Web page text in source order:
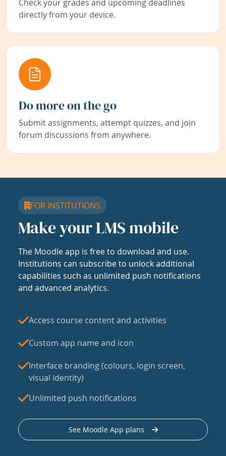
Check your grades and upcoming deadlines
directly from your device.
Do more on the go
Submit assignments, attempt quizzes, and join
forum discussions from anywhere.
FOR INSTITUTIONS
Make your LMS mobile
The Moodle app is free to download and use.
Institutions can subscribe to unlock additional
capabilities such as unlimited push notifications
and advanced analytics.
Access course content and activities
Custom app name and icon
Interface branding (colours, login screen,
visual identity)
Unlimited push notifications
See Moodle App plans